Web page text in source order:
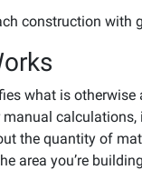
construction with
what is otherwise
the quantity of
area you’re